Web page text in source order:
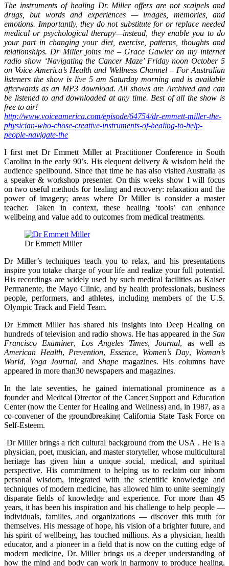
The instruments of healing Dr. Miller offers are not scalpels and
drugs, but words and experiences — images, memories, and
emotions. Importantly, they do not substitute for or replace needed
medical or psychological therapy—instead, they enable you to do
your part in changing your diet, exercise, patterns, thoughts and
relationships. Dr Miller joins me – Grace Gawler on my internet
radio show ‘Navigating the Cancer Maze’ Friday noon October 5
on Voice America’s Health and Wellness Channel – For Australian
listeners the show is live 5 am Saturday morning and is available
afterwards as an MP3 download. All shows are Archived and can
be listened to and downloaded at any time. Best of all the show is
free to air!
http://www.voiceamerica.com/episode/64754/dr-emmett-miller-the-
physician-who-chose-creative-instruments-of-healing-to-help-
people-navigate-the
I first met Dr Emmett Miller at Practitioner Conference in South
Carolina in the early 90’s. His elequent delivery & wisdom held the
audience spellbound. Since that time he has also visited Australia as
a speaker & workshop presenter. On this weeks show I will focus
on two useful methods for healing and recovery: relaxation and the
power of imagery; areas where Dr Miller is consider a master
teacher. Taken in context, these healing ‘tools’ can enhance
wellbeing and value add to outcomes from medical treatments.
Dr Emmett Miller
Dr Miller’s techniques teach you to relax, and his presentations
inspire you totake charge of your life and realize your full potential.
His recordings are widely used by such medical facilities as Kaiser
Permanente, the Mayo Clinic, and by health professionals, business
people, performers, and athletes, including members of the U.S.
Olympic Track and Field Team.
Dr Emmett Miller has shared his insights into Deep Healing on
hundreds of television and radio shows. He has appeared in the San
Francisco Examiner, Los Angeles Times,Journal, as well as
American Health, Prevention, Essence, Women’s Day, Woman’s
World, Yoga Journal, and Shape magazines. His columns have
appeared in more than30 newspapers and magazines.
In the late seventies, he gained international prominence as a
founder and Medical Director of the Cancer Support and Education
Center (now the Center for Healing and Wellness) and, in 1987, as a
co-convener of the groundbreaking California State Task Force on
Self-Esteem.
Dr Miller brings a rich cultural background from the USA . He is a
physician, poet, musician, and master storyteller, whose multicultural
heritage has given him a unique social, medical, and spiritual
perspective. His commitment to helping us to reclaim our inborn
personal wisdom, integrated with the scientific knowledge and
techniques of modern medicine, has allowed him to unite seemingly
disparate fields of knowledge and experience. For more than 45
years, it has been his inspiration and his challenge to help people —
individuals, families, and organizations — discover this truth for
themselves. His message of hope, his vision of a brighter future, and
his spirit of wellbeing, has touched millions. As a physician, health
educator, and a pioneer in a field that is now on the cutting edge of
modern medicine, Dr. Miller brings us a deeper understanding of
how the mind and body can work in harmony to produce healing,